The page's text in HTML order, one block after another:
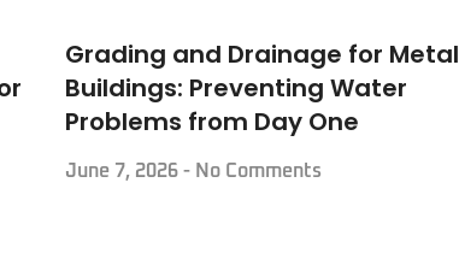
Grading and Drainage for Metal
Buildings: Preventing Water
Problems from Day One
June 7, 2026 No Comments